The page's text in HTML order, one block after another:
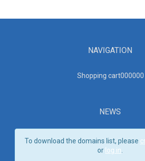
NAVIGATION
Shopping cart000000
NEWS
To download the domains list, please
or log in